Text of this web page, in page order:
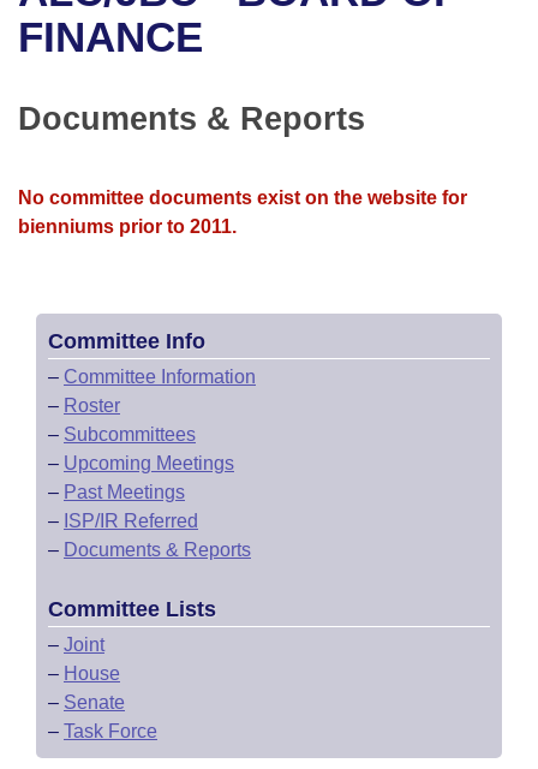
Bills in House Committees
Meetings Of The Whole/Business Meetings
Recent Activities
Personalized Bill Tracking
Bills Returned from Committee
Senate
House Budget
House Roll Call
Uncodified Historic Legislation
Governor's Veto List
Search Center
FINANCE
Documents & Reports
No committee documents exist on the website for
bienniums prior to 2011.
Committee Info
– Committee Information
– Roster
– Subcommittees
– Upcoming Meetings
– Past Meetings
– ISP/IR Referred
– Documents & Reports
Committee Lists
– Joint
– House
– Senate
– Task Force